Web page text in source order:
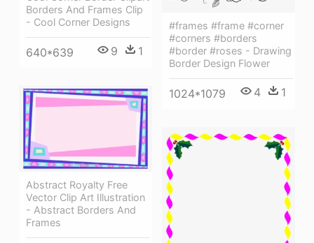
Borders And Frames Clip
- Cool Corner Designs
640*639 9 1
#frames #frame #corner
#corners #borders
#border #roses - Drawing
Border Design Flower
1024*1079 4 1
Abstract Royalty Free
Vector Clip Art Illustration
- Abstract Borders And
Frames